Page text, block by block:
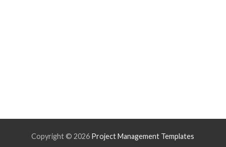
Copyright ©2026 Project Management Templates